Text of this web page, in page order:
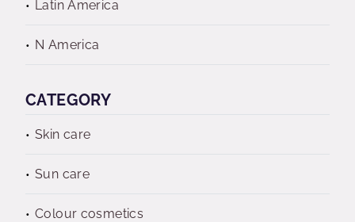
Latin America
N America
CATEGORY
Skin care
Sun care
Colour cosmetics